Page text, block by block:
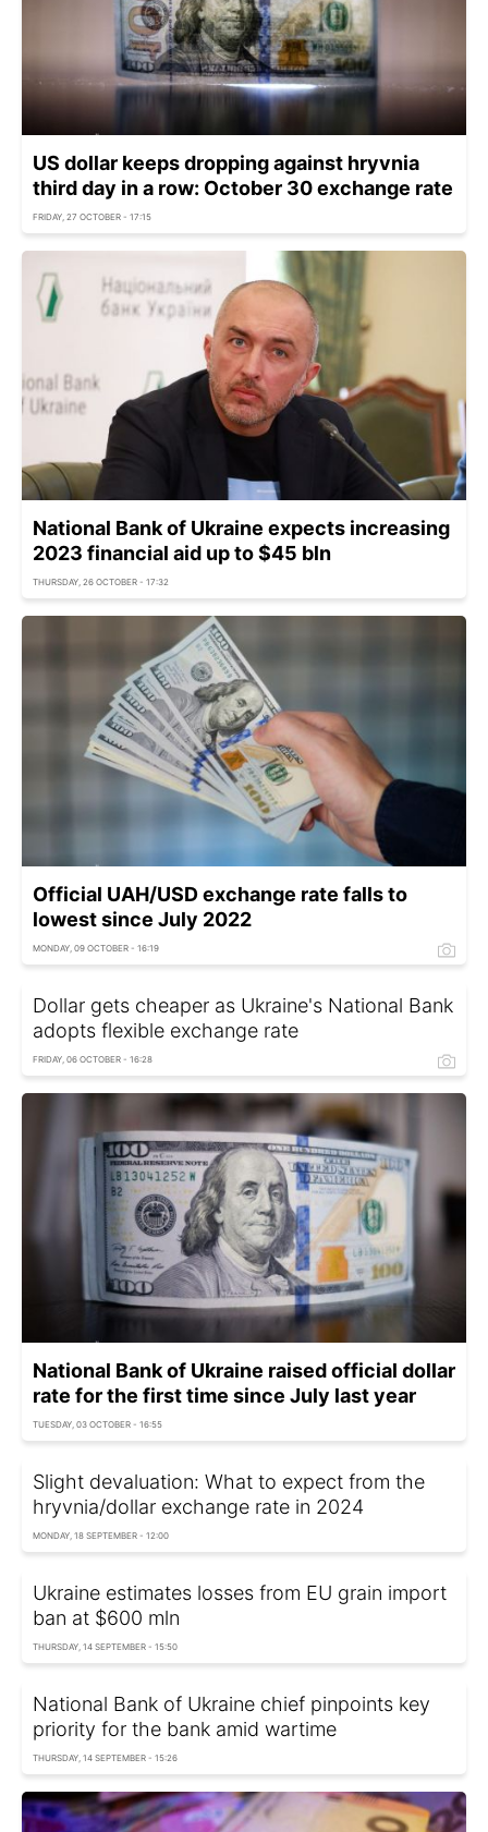
US dollar keeps dropping against hryvnia
third day in a row: October 30 exchange rate
FRIDAY, 27 OCTOBER - 17:15
National Bank of Ukraine expects increasing
2023 financial aid up to $45 bln
THURSDAY, 26 OCTOBER - 17:32
Official UAH/USD exchange rate falls to
lowest since July 2022
MONDAY, 09 OCTOBER - 16:19
Dollar gets cheaper as Ukraine's National Bank
adopts flexible exchange rate
FRIDAY, 06 OCTOBER - 16:28
National Bank of Ukraine raised official dollar
rate for the first time since July last year
TUESDAY, 03 OCTOBER - 16:55
Slight devaluation: What to expect from the
hryvnia/dollar exchange rate in 2024
MONDAY, 18 SEPTEMBER - 12:00
Ukraine estimates losses from EU grain import
ban at $600 mln
THURSDAY, 14 SEPTEMBER - 15:50
National Bank of Ukraine chief pinpoints key
priority for the bank amid wartime
THURSDAY, 14 SEPTEMBER - 15:26